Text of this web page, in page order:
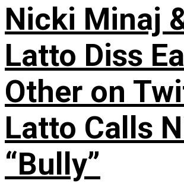
Nicki Minaj
Latto Diss
Other on
Latto Calls
“Bully”